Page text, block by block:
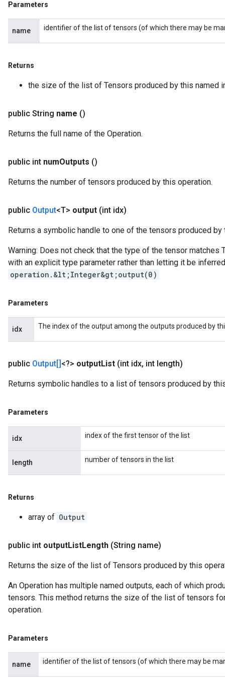
Parameters
name identifier of the list of tensors (of which there may be
Returns
the size of the list of Tensors produced by this named
public String name ()
Returns the full name of the Operation.
public int numOutputs ()
Returns the number of tensors produced by this operation.
public Output<T> output (int idx)
Returns a symbolic handle to one of the tensors produced by
Warning: Does not check that the type of the tensor matches
with an explicit type parameter rather than letting it be
operation.&lt;Integer&gt;output(0)
Parameters
idx The index of the output among the outputs produced by
public Output[] <?> outputList (int idx, int length)
Returns symbolic handles to a list of tensors produced by
Parameters
idx index of the first tensor of the list
length number of tensors in the list
Returns
array of Output
public int outputListLength (String name)
Returns the size of the list of Tensors produced by this
An Operation has multiple named outputs, each of which
tensors. This method returns the size of the list of tensors
operation.
Parameters
name identifier of the list of tensors (of which there may be